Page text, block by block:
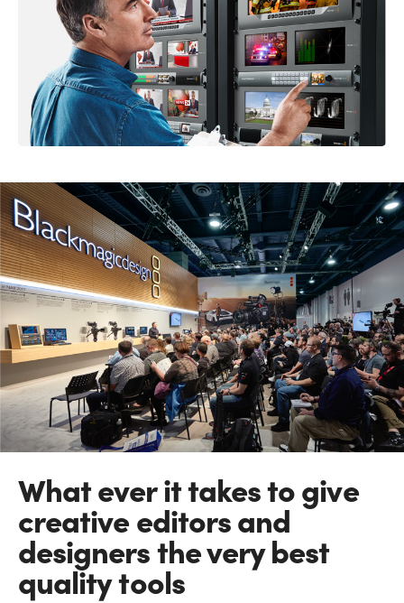
What ever it takestogive
creative editors and
designers the very best
quality tools